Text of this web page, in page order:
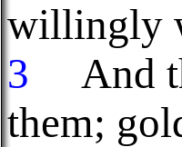
willingly
3
And
them;